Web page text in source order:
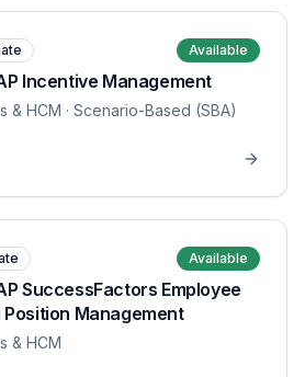
Available
Incentive Management
& HCM · Scenario-Based (SBA)
Available
SuccessFactors Employee
Management
& HCM